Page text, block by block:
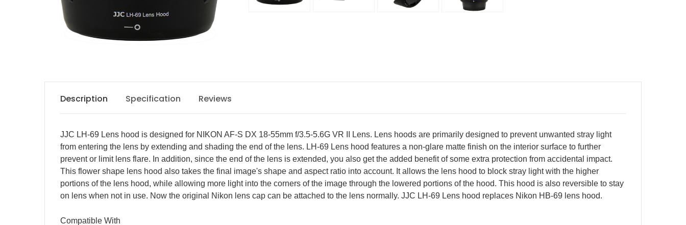
Description Specification Reviews
JJC LH-69 Lens hood is designed for NIKON AF-S DX 18-55mm f/3.5-5.6G VR II Lens. Lens hoods are primarily designed to prevent unwanted stray light
from entering the lens by extending and shading the end of the lens. LH-69 Lens hood features a non-glare matte finish on the interior surface to further
prevent or limit lens flare. In addition, since the end of the lens is extended, you also get the added benefit of some extra protection from accidental impact.
This flower shape lens hood also takes the final image's shape and aspect ratio into account. It allows the lens hood to block stray light with the higher
portions of the lens hood, while allowing more light into the corners of the image through the lowered portions of the hood. This hood is also reversible to stay
on lens when not in use. Now the original Nikon lens cap can be attached to the lens normally. JJC LH-69 Lens hood replaces Nikon HB-69 lens hood.
Compatible With